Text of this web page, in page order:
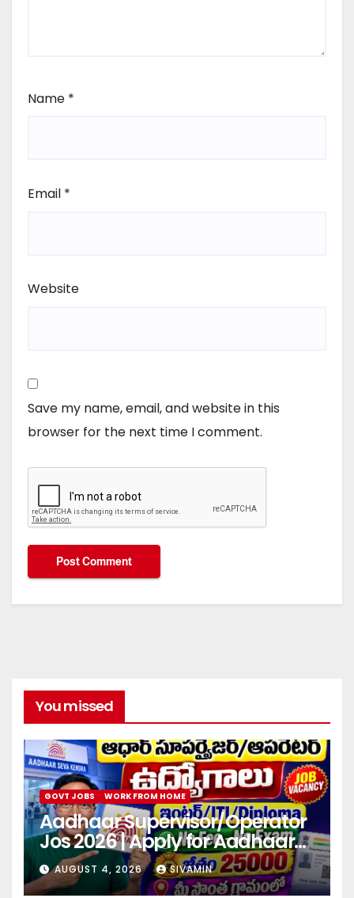
Name *
Email *
Website
Save my name, email, and website in this
browser for the next time I comment.
You missed
GOVT JOBS WORK FROM HOME
Aadhaar Supervisor/Operator
Jos 2026 | Apply for Aadhaar
center
AUGUST 4, 2026 SIVAMIN